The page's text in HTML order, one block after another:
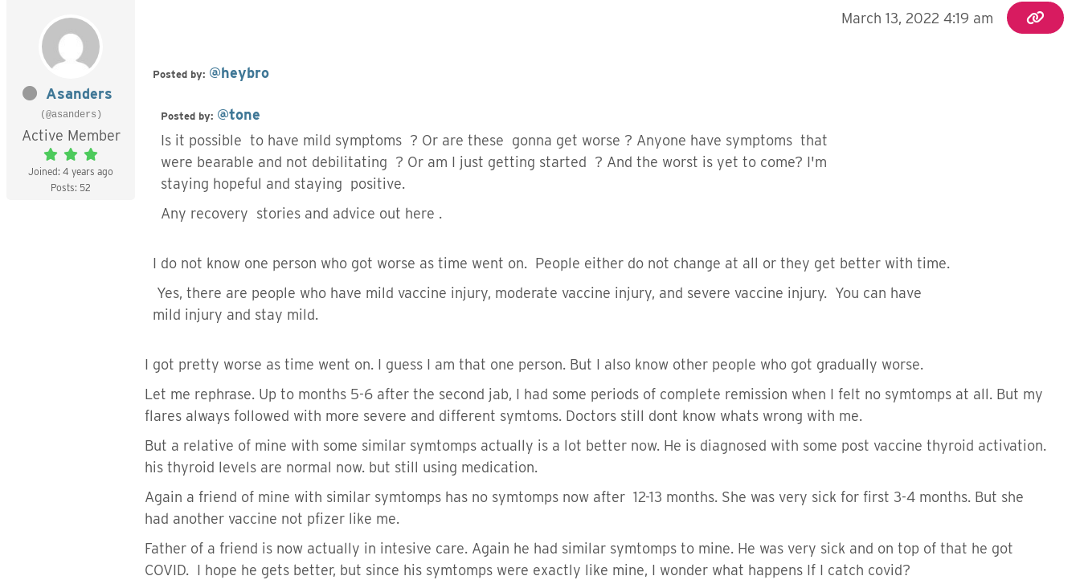
Asanders
(@asanders)
Active Member
Joined: 4 years ago
Posts: 52
March 13, 2022 4:19 am
Posted by: @heybro
Posted by: @tone
Is it possible to have mild symptoms ? Or are these gonna get worse ? Anyone have symptoms that
were bearable and not debilitating ? Or am I just getting started ? And the worst is yet to come? I'm
staying hopeful and staying positive.
Any recovery stories and advice out here .
I do not know one person who got worse as time went on. People either do not change at all or they get better with time.
Yes, there are people who have mild vaccine injury, moderate vaccine injury, and severe vaccine injury. You can have
mild injury and stay mild.
I got pretty worse as time went on. I guess I am that one person. But I also know other people who got gradually worse.
Let me rephrase. Up to months 5-6 after the second jab, I had some periods of complete remission when I felt no symtomps at all. But my
flares always followed with more severe and different symtoms. Doctors still dont know whats wrong with me.
But a relative of mine with some similar symtomps actually is a lot better now. He is diagnosed with some post vaccine thyroid activation.
his thyroid levels are normal now. but still using medication.
Again a friend of mine with similar symtomps has no symtomps now after 12-13 months. She was very sick for first 3-4 months. But she
had another vaccine not pfizer like me.
Father of a friend is now actually in intesive care. Again he had similar symtomps to mine. He was very sick and on top of that he got
COVID. I hope he gets better, but since his symtomps were exactly like mine, I wonder what happens If I catch covid?